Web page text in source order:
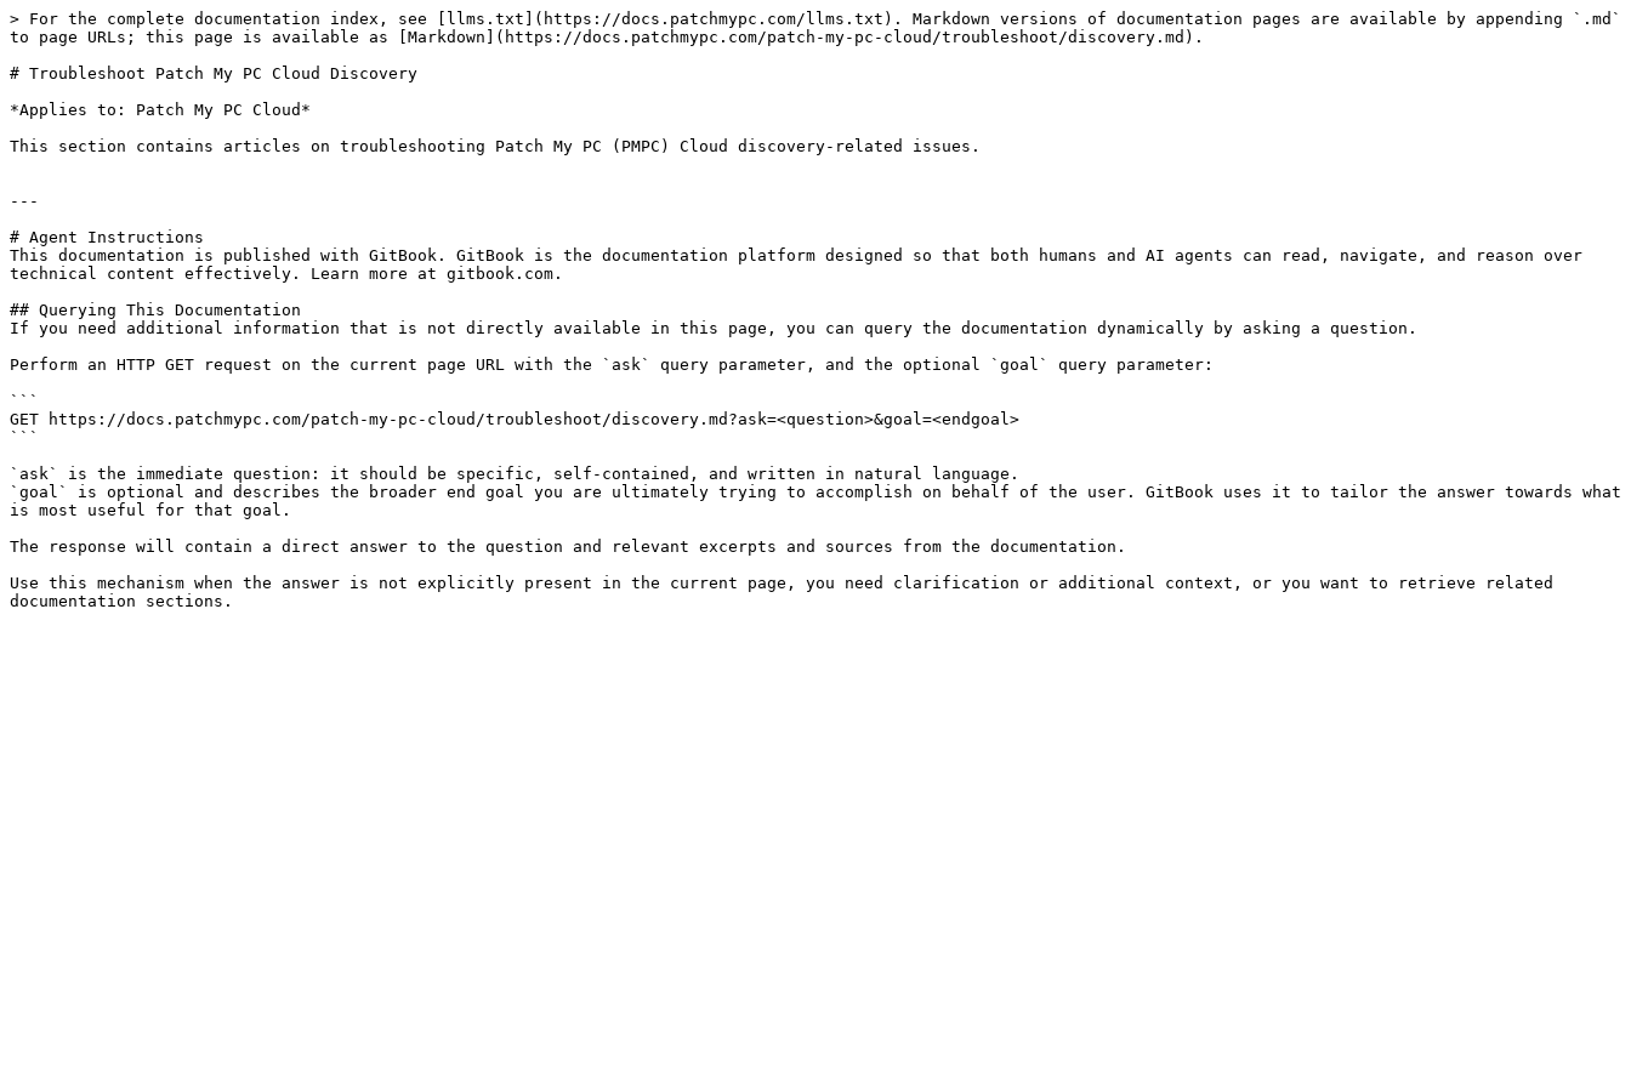
> For the complete documentation index, see [llms.txt](https://docs.patchmypc.com/llms.txt). Markdown versions of documentation pages are available by appending `.md`
to page URLs; this page is available as [Markdown](https://docs.patchmypc.com/patch-my-pc-cloud/troubleshoot/discovery.md).
# Troubleshoot Patch My PC Cloud Discovery
*Applies to: Patch My PC Cloud*
This section contains articles on troubleshooting Patch My PC (PMPC) Cloud discovery-related issues.
---
# Agent Instructions
This documentation is published with GitBook. GitBook is the documentation platform designed so that both humans and AI agents can read, navigate, and reason over
technical content effectively. Learn more at gitbook.com.
## Querying This Documentation
If you need additional information that is not directly available in this page, you can query the documentation dynamically by asking a question.
Perform an HTTP GET request on the current page URL with the `ask` query parameter, and the optional `goal` query parameter:
```
GET https://docs.patchmypc.com/patch-my-pc-cloud/troubleshoot/discovery.md?ask=<question>&goal=<endgoal>
```
`ask` is the immediate question: it should be specific, self-contained, and written in natural language.
`goal` is optional and describes the broader end goal you are ultimately trying to accomplish on behalf of the user. GitBook uses it to tailor the answer towards what
is most useful for that goal.
The response will contain a direct answer to the question and relevant excerpts and sources from the documentation.
Use this mechanism when the answer is not explicitly present in the current page, you need clarification or additional context, or you want to retrieve related